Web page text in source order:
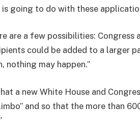
going to do with these
are a few possibilities: Congress
could be added to a larger
nothing may happen.”
a new White House and
and so that the more than